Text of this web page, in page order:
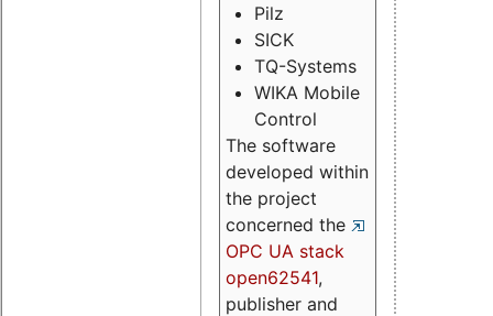
Pilz
SICK
TQ-Systems
WIKA Mobile
Control
The software
developed within
the project
concerned the
OPC UA stack
open62541,
publisher and